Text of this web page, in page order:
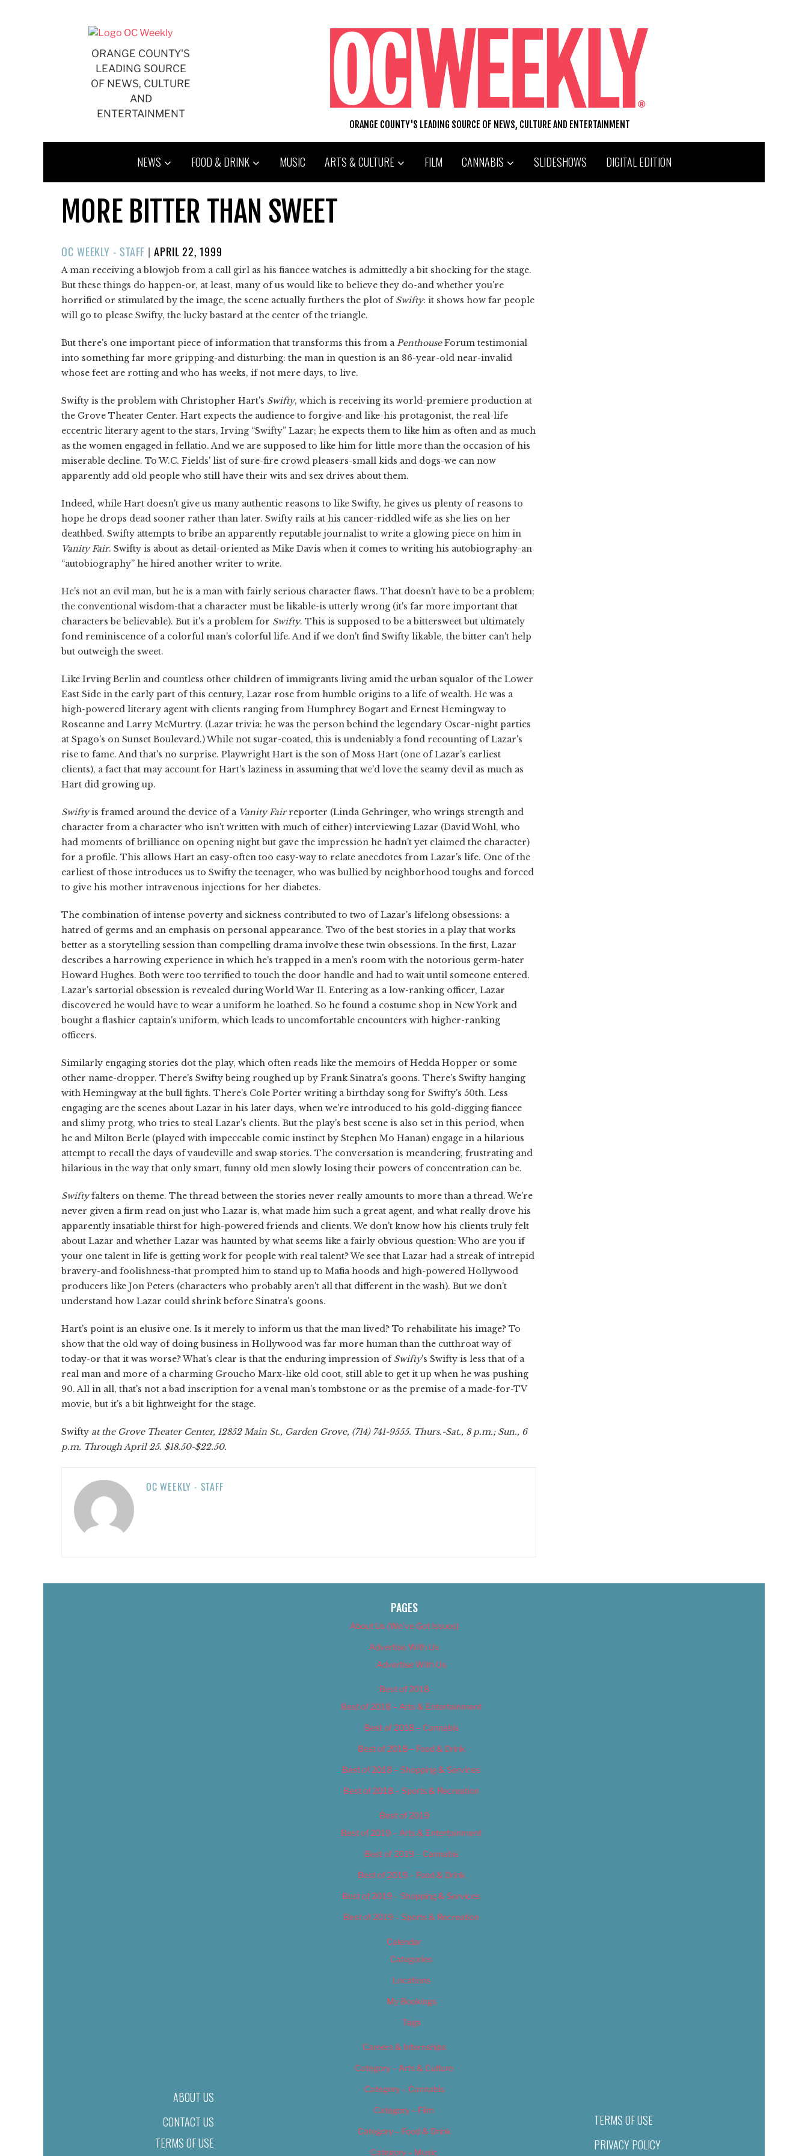
ORANGE COUNTY'S
LEADING SOURCE
OF NEWS, CULTURE
AND
ENTERTAINMENT
ORANGE COUNTY'S LEADING SOURCE OF NEWS, CULTURE AND ENTERTAINMENT
NEWS FOOD & DRINK MUSIC ARTS & CULTURE FILM CANNABIS SLIDESHOWS DIGITAL EDITION
MORE BITTER THAN SWEET
OC WEEKLY - STAFF |POSTED
ON
APRIL 22, 1999
A man receiving a blowjob from a call girl as his fiancee watches is admittedly a bit shocking for the stage.
But these things do happen-or, at least, many of us would like to believe they do-and whether you're
horrified or stimulated by the image, the scene actually furthers the plot of Swifty: it shows how far people
will go to please Swifty, the lucky bastard at the center of the triangle.
But there's one important piece of information that transforms this from a PenthouseForum testimonial
into something far more gripping-and disturbing: the man in question is an 86-year-old near-invalid
whose feet are rotting and who has weeks, if not mere days, to live.
Swifty is the problem with Christopher Hart's Swifty, which is receiving its world-premiere production at
the Grove Theater Center. Hart expects the audience to forgive-and like-his protagonist, the real-life
eccentric literary agent to the stars, Irving “Swifty” Lazar; he expects them to like him as often and as much
as the women engaged in fellatio. And we are supposed to like him for little more than the occasion of his
miserable decline. To W.C. Fields' list of sure-fire crowd pleasers-small kids and dogs-we can now
apparently add old people who still have their wits and sex drives about them.
Indeed, while Hart doesn't give us many authentic reasons to like Swifty, he gives us plenty of reasons to
hope he drops dead sooner rather than later. Swifty rails at his cancer-riddled wife as she lies on her
deathbed. Swifty attempts to bribe an apparently reputable journalist to write a glowing piece on him in
Vanity Fair. Swifty is about as detail-oriented as Mike Davis when it comes to writing his autobiography-an
“autobiography” he hired another writer to write.
He's not an evil man, but he is a man with fairly serious character flaws. That doesn't have to be a problem;
the conventional wisdom-that a character must be likable-is utterly wrong (it's far more important that
characters be believable). But it's a problem for Swifty. This is supposed to be a bittersweet but ultimately
fond reminiscence of a colorful man's colorful life. And if we don't find Swifty likable, the bitter can't help
but outweigh the sweet.
Like Irving Berlin and countless other children of immigrants living amid the urban squalor of the Lower
East Side in the early part of this century, Lazar rose from humble origins to a life of wealth. He was a
high-powered literary agent with clients ranging from Humphrey Bogart and Ernest Hemingway to
Roseanne and Larry McMurtry. (Lazar trivia: he was the person behind the legendary Oscar-night parties
at Spago's on Sunset Boulevard.) While not sugar-coated, this is undeniably a fond recounting of Lazar's
rise to fame. And that's no surprise. Playwright Hart is the son of Moss Hart (one of Lazar's earliest
clients), a fact that may account for Hart's laziness in assuming that we'd love the seamy devil as much as
Hart did growing up.
Swiftyis framed around the device of a Vanity Fairreporter (Linda Gehringer, who wrings strength and
character from a character who isn't written with much of either) interviewing Lazar (David Wohl, who
had moments of brilliance on opening night but gave the impression he hadn't yet claimed the character)
for a profile. This allows Hart an easy-often too easy-way to relate anecdotes from Lazar's life. One of the
earliest of those introduces us to Swifty the teenager, who was bullied by neighborhood toughs and forced
to give his mother intravenous injections for her diabetes.
The combination of intense poverty and sickness contributed to two of Lazar's lifelong obsessions: a
hatred of germs and an emphasis on personal appearance. Two of the best stories in a play that works
better as a storytelling session than compelling drama involve these twin obsessions. In the first, Lazar
describes a harrowing experience in which he's trapped in a men's room with the notorious germ-hater
Howard Hughes. Both were too terrified to touch the door handle and had to wait until someone entered.
Lazar's sartorial obsession is revealed during World War II. Entering as a low-ranking officer, Lazar
discovered he would have to wear a uniform he loathed. So he found a costume shop in New York and
bought a flashier captain's uniform, which leads to uncomfortable encounters with higher-ranking
officers.
Similarly engaging stories dot the play, which often reads like the memoirs of Hedda Hopper or some
other name-dropper. There's Swifty being roughed up by Frank Sinatra's goons. There's Swifty hanging
with Hemingway at the bull fights. There's Cole Porter writing a birthday song for Swifty's 50th. Less
engaging are the scenes about Lazar in his later days, when we're introduced to his gold-digging fiancee
and slimy protg, who tries to steal Lazar's clients. But the play's best scene is also set in this period, when
he and Milton Berle (played with impeccable comic instinct by Stephen Mo Hanan) engage in a hilarious
attempt to recall the days of vaudeville and swap stories. The conversation is meandering, frustrating and
hilarious in the way that only smart, funny old men slowly losing their powers of concentration can be.
Swiftyfalters on theme. The thread between the stories never really amounts to more than a thread. We're
never given a firm read on just who Lazar is, what made him such a great agent, and what really drove his
apparently insatiable thirst for high-powered friends and clients. We don't know how his clients truly felt
about Lazar and whether Lazar was haunted by what seems like a fairly obvious question: Who are you if
your one talent in life is getting work for people with real talent? We see that Lazar had a streak of intrepid
bravery-and foolishness-that prompted him to stand up to Mafia hoods and high-powered Hollywood
producers like Jon Peters (characters who probably aren't all that different in the wash). But we don't
understand how Lazar could shrink before Sinatra's goons.
Hart's point is an elusive one. Is it merely to inform us that the man lived? To rehabilitate his image? To
show that the old way of doing business in Hollywood was far more human than the cutthroat way of
today-or that it was worse? What's clear is that the enduring impression of Swifty's Swifty is less that of a
real man and more of a charming Groucho Marx-like old coot, still able to get it up when he was pushing
90. All in all, that's not a bad inscription for a venal man's tombstone or as the premise of a made-for-TV
movie, but it's a bit lightweight for the stage.
Swifty at the Grove Theater Center, 12852 Main St., Garden Grove, (714) 741-9555. Thurs.-Sat., 8 p.m.; Sun., 6
p.m. Through April 25. $18.50-$22.50.
OC WEEKLY - STAFF
ABOUT US
CONTACT US
TERMS OF USE
PAGES
About Us (We’ve Got Issues)
Advertise With Us
Advertise With Us
Best of 2018
Best of 2018 – Arts & Entertainment
Best of 2018 – Cannabis
Best of 2018 – Food & Drink
Best of 2018 – Shopping & Services
Best of 2018 – Sports & Recreation
Best of 2019
Best of 2019 – Arts & Entertainment
Best of 2019 – Cannabis
Best of 2019 – Food & Drink
Best of 2019 – Shopping & Services
Best of 2019 – Sports & Recreation
Calendar
Categories
Locations
My Bookings
Tags
Careers & Internships
Category – Arts & Culture
Category – Cannabis
Category – Film
Category – Food & Drink
Category – Music
TERMS OF USE
PRIVACY POLICY